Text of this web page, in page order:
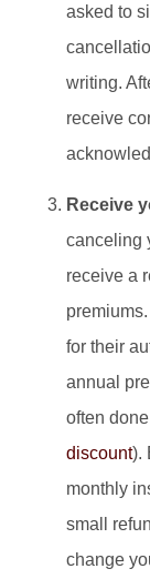
asked to
writing.
receive
Receive
canceling
receive a
for their
annual
often
discount).
monthly
small
change